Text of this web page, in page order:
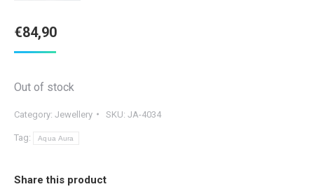
€84,90
Out of stock
Category: Jewellery SKU: JA-4034
Tag: Aqua Aura
Share this product